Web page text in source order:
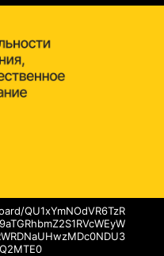
QU1xYmNOdVR6TzR